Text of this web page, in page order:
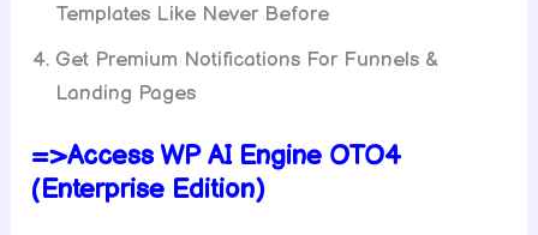
Templates Like Never Before
Get Premium Notifications For Funnels &
Landing Pages
=>Access WP AI Engine OTO4
(Enterprise Edition)